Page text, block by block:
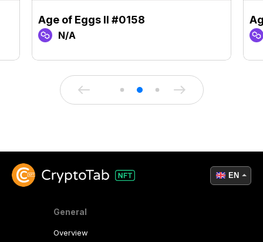
Age of Eggs II #0158
N/A
General
Overview
EN